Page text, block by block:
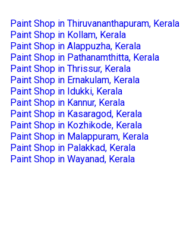
Paint Shop in Thiruvananthapuram, Kerala
Paint Shop in Kollam, Kerala
Paint Shop in Alappuzha, Kerala
Paint Shop in Pathanamthitta, Kerala
Paint Shop in Thrissur, Kerala
Paint Shop in Ernakulam, Kerala
Paint Shop in Idukki, Kerala
Paint Shop in Kannur, Kerala
Paint Shop in Kasaragod, Kerala
Paint Shop in Kozhikode, Kerala
Paint Shop in Malappuram, Kerala
Paint Shop in Palakkad, Kerala
Paint Shop in Wayanad, Kerala